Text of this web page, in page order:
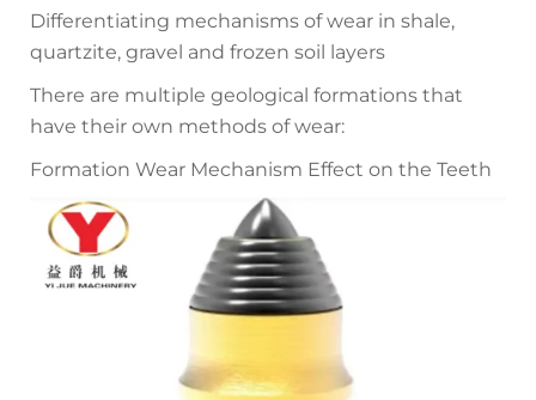
Differentiating mechanisms of wear in shale,
quartzite, gravel and frozen soil layers
There are multiple geological formations that
have their own methods of wear:
Formation Wear Mechanism Effect on the Teeth